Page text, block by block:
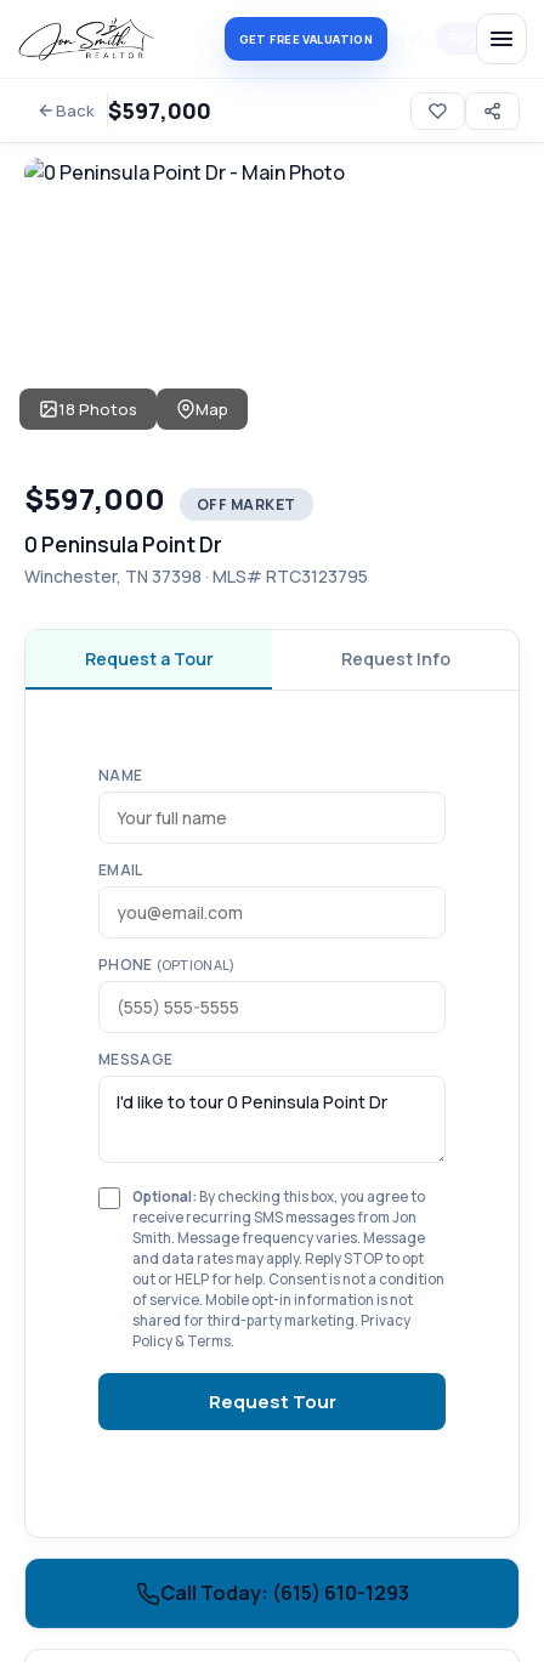
GET FREE VALUATION
Back $597,000
18 Photos Map
$597,000 OFF MARKET
0 Peninsula Point Dr
Winchester, TN 37398 · MLS# RTC3123795
Request a Tour Request Info
NAME
EMAIL
PHONE (OPTIONAL)
MESSAGE
Optional: By checking this box, you agree to
receive recurring SMS messages from Jon
Smith. Message frequency varies. Message
and data rates may apply. Reply STOP to opt
out or HELP for help. Consent is not a condition
of service. Mobile opt-in information is not
shared for third-party marketing. Privacy
Policy & Terms.
Request Tour
Call Today: (615) 610-1293
Register